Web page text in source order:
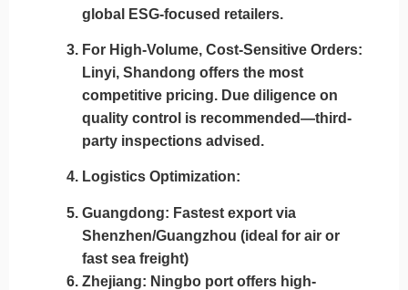
global ESG-focused retailers.
For High-Volume, Cost-Sensitive Orders:
Linyi, Shandong offers the most
competitive pricing. Due diligence on
quality control is recommended—third-
party inspections advised.
Logistics Optimization:
Guangdong: Fastest export via
Shenzhen/Guangzhou (ideal for air or
fast sea freight)
Zhejiang: Ningbo port offers high-